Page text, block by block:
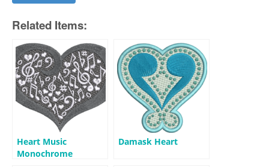
Related Items:
Heart Music
Monochrome
Damask Heart